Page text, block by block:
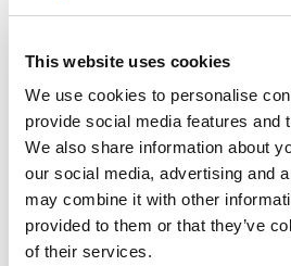
This website uses cookies
We use cookies to personalise
provide social media features and
We also share information about
our social media, advertising and
may combine it with other
provided to them or that they’ve
of their services.
With Shrimp in a Velvety
cat food complement. This
Soups cat food topper features
shrimp and other high-quality
wholesome way to satisfy her
between meals. The savory,
broth brings added flavor and
delectable nibble, creating a
experience that's sure to keep